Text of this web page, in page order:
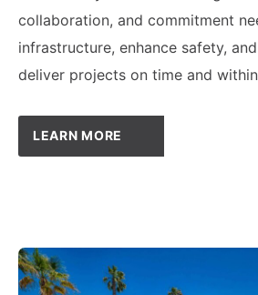
collaboration, and commitment
infrastructure, enhance safety,
deliver projects on time and
LEARN MORE